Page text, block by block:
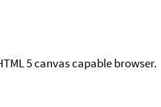
5 canvas capable browser.